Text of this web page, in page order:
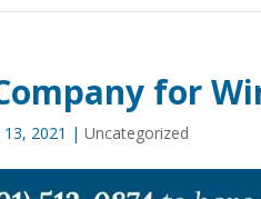
for
2021 |Uncategorized